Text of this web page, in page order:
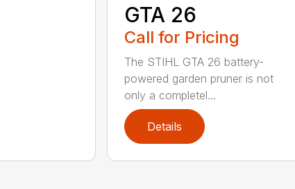
GTA 26
Call for Pricing
The STIHL GTA 26 battery-
powered garden pruner is not
only a completel...
Details